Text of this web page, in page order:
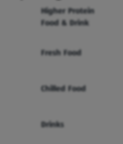
Higher Protein
Food & Drink
Fresh Food
Chilled Food
Drinks